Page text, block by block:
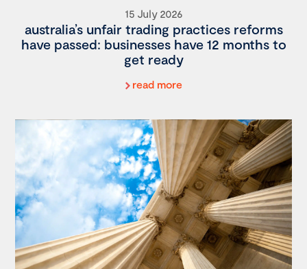
15 July 2026
australia’s unfair trading practices reforms
have passed: businesses have 12 months to
get ready
read more